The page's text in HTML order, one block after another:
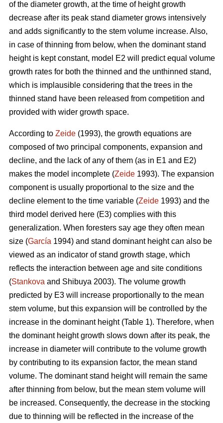
of the diameter growth, at the time of height growth
decrease after its peak stand diameter grows intensively
and adds significantly to the stem volume increase. Also,
in case of thinning from below, when the dominant stand
height is kept constant, model E2 will predict equal volume
growth rates for both the thinned and the unthinned stand,
which is implausible considering that the trees in the
thinned stand have been released from competition and
provided with wider growth space.
According to Zeide (1993), the growth equations are
composed of two principal components, expansion and
decline, and the lack of any of them (as in E1 and E2)
makes the model incomplete (Zeide 1993). The expansion
component is usually proportional to the size and the
decline element to the time variable (Zeide 1993) and the
third model derived here (E3) complies with this
generalization. When foresters say age they often mean
size (García 1994) and stand dominant height can also be
viewed as an indicator of stand growth stage, which
reflects the interaction between age and site conditions
(Stankova and Shibuya 2003). The volume growth
predicted by E3 will increase proportionally to the mean
stem volume, but this expansion will be controlled by the
increase in the dominant height (Table 1). Therefore, when
the dominant height growth slows down after its peak, the
increase in diameter will contribute to the volume growth
by contributing to its expansion factor, the mean stand
volume. The dominant stand height will remain the same
after thinning from below, but the mean stem volume will
be increased. Consequently, the decrease in the stocking
due to thinning will be reflected in the increase of the